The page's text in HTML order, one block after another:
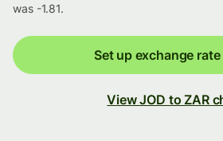
was -1.81.
Set up exchange
View JOD to ZAR